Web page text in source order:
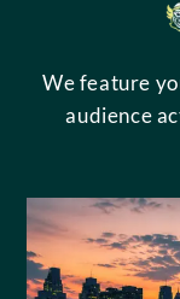
We feature
audience